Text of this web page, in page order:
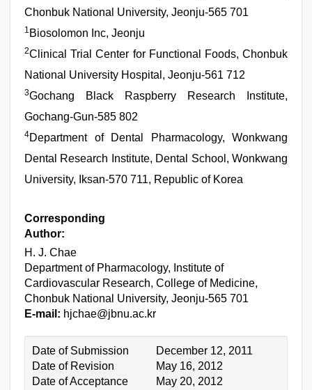
Chonbuk National University, Jeonju-565 701
1 Biosolomon Inc, Jeonju
2Clinical Trial Center for Functional Foods, Chonbuk
National University Hospital, Jeonju-561 712
3Gochang Black Raspberry Research Institute,
Gochang-Gun-585 802
4Department of Dental Pharmacology, Wonkwang
Dental Research Institute, Dental School, Wonkwang
University, Iksan-570 711, Republic of Korea
Corresponding
Author:
H. J. Chae
Department of Pharmacology, Institute of
Cardiovascular Research, College of Medicine,
Chonbuk National University, Jeonju-565 701
E-mail: hjchae@jbnu.ac.kr
Date of Submission
December 12, 2011
Date of Revision
May 16, 2012
Date of Acceptance
May 20, 2012